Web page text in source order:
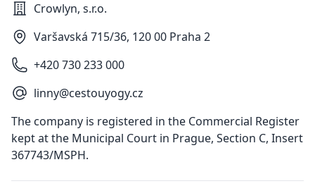
Crowlyn, s.r.o.
Varšavská 715/36, 120 00 Praha 2
+420 730 233 000
linny@cestouyogy.cz
The company is registered in the Commercial Register
kept at the Municipal Court in Prague, Section C, Insert
367743/MSPH.